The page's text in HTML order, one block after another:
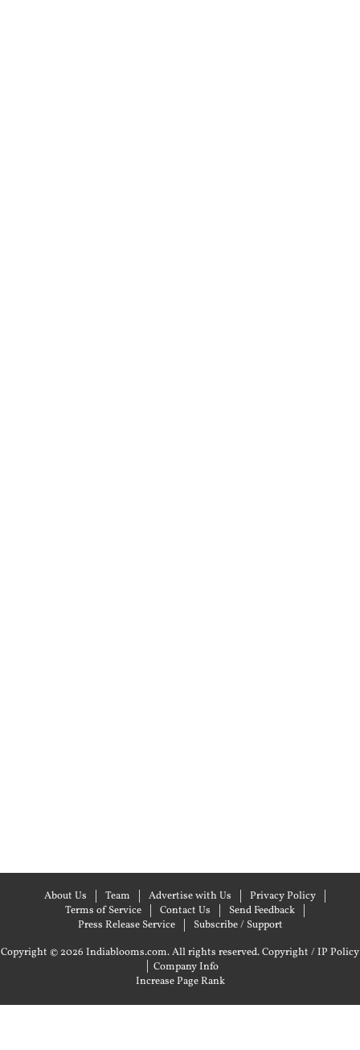
About Us Team Advertise with Us
Privacy Policy
Terms of Service
Contact Us
Send Feedback
Press Release Service
Subscribe / Support
Copyright © 2026 Indiablooms.com. All rights reserved.Copyright / IP Policy
| Company Info
Increase Page Rank